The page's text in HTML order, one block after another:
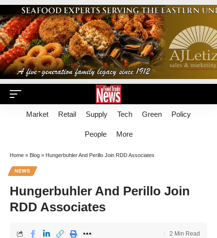
Market Retail Supply Tech Green Policy
People More
Home » Blog » Hungerbuhler And Perillo Join RDD Associates
NEWS
Hungerbuhler And Perillo Join
RDD Associates
2 Min Read